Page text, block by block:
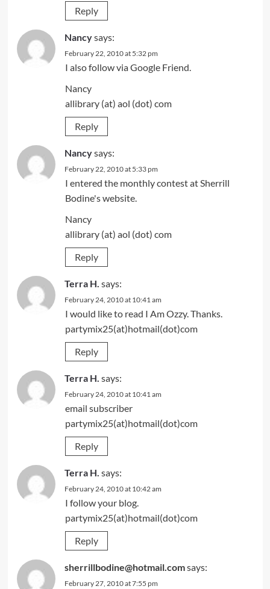
Reply
Nancysays:
February 22, 2010 at 5:32 pm
I also follow via Google Friend.
Nancy
allibrary (at) aol (dot) com
Reply
Nancysays:
February 22, 2010 at 5:33 pm
I entered the monthly contest at Sherrill
Bodine's website.
Nancy
allibrary (at) aol (dot) com
Reply
Terra H. says:
February 24, 2010 at 10:41 am
I would like to read I Am Ozzy. Thanks.
partymix25(at)hotmail(dot)com
Reply
Terra H. says:
February 24, 2010 at 10:41 am
email subscriber
partymix25(at)hotmail(dot)com
Reply
Terra H. says:
February 24, 2010 at 10:42 am
I follow your blog.
partymix25(at)hotmail(dot)com
Reply
sherrillbodine@hotmail.comsays:
February 27, 2010 at 7:55 pm